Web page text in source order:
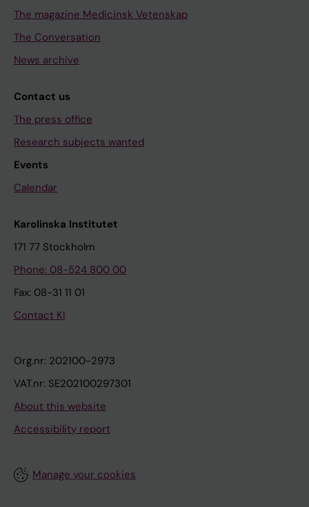
The magazine Medicinsk Vetenskap
The Conversation
News archive
Contact us
The press office
Research subjects wanted
Events
Calendar
Karolinska Institutet
171 77 Stockholm
Phone: 08-524 800 00
Fax: 08-31 11 01
Contact KI
Org.nr: 202100-2973
VAT.nr: SE202100297301
About this website
Accessibility report
Manage your cookies